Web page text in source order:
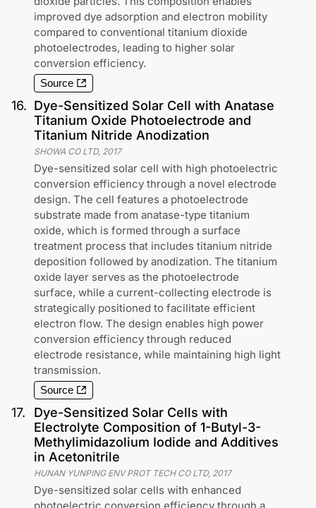
improved dye adsorption and electron mobility
compared to conventional titanium dioxide
photoelectrodes, leading to higher solar
conversion efficiency.
Source
16. Dye-Sensitized Solar Cell with Anatase
Titanium Oxide Photoelectrode and
Titanium Nitride Anodization
SHOWA CO LTD, 2017
Dye-sensitized solar cell with high photoelectric
conversion efficiency through a novel electrode
design. The cell features a photoelectrode
substrate made from anatase-type titanium
oxide, which is formed through a surface
treatment process that includes titanium nitride
deposition followed by anodization. The titanium
oxide layer serves as the photoelectrode
surface, while a current-collecting electrode is
strategically positioned to facilitate efficient
electron flow. The design enables high power
conversion efficiency through reduced
electrode resistance, while maintaining high light
transmission.
Source
17.
Dye-Sensitized Solar Cells with
Electrolyte Composition of 1-Butyl-3-
Methylimidazolium Iodide and Additives
in Acetonitrile
HUNAN YUNPING ENV PROT TECH CO LTD, 2017
Dye-sensitized solar cells with enhanced